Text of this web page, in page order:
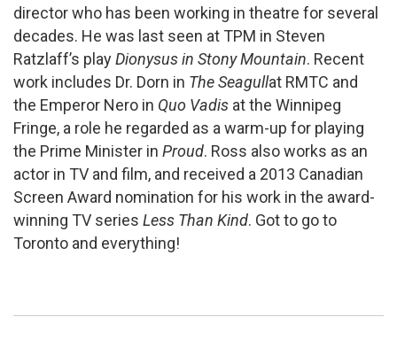
director who has been working in theatre for several
decades. He was last seen at TPM in Steven
Ratzlaff’s playDionysus in Stony Mountain. Recent
work includes Dr. Dorn in The Seagullat RMTC and
the Emperor Nero in Quo Vadis at the Winnipeg
Fringe, a role he regarded as a warm-up for playing
the Prime Minister in Proud. Ross also works as an
actor in TV and film, and received a 2013 Canadian
Screen Award nomination for his work in the award-
winning TV series Less Than Kind. Got to go to
Toronto and everything!